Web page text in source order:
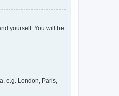
yourself. You will be
e.g. London, Paris,